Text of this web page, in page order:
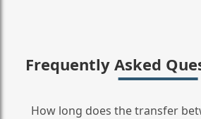
Frequently Asked
How long does the transfer